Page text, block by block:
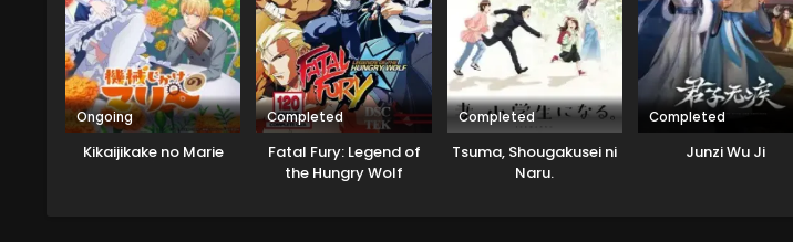
Ongoing
Kikaijikake no Marie
Completed
Fatal Fury: Legend of
the Hungry Wolf
Completed
Tsuma, Shougakusei ni
Naru.
Completed
Junzi Wu Ji